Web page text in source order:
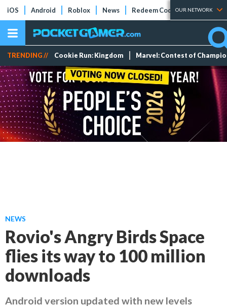
iOS Android Roblox News Redeem Codes Tier Lists
OUR NETWORK
TRENDING // Cookie Run: Kingdom Marvel: Contest of
NEWS
Rovio's Angry Birds Space
flies its way to 100 million
downloads
Android version updated with new levels